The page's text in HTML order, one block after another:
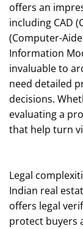
offers an
including CAD
(Computer-
Information
invaluable to
need detailed
decisions.
evaluating a
that help turn
Legal
Indian real
offers legal
protect buyers